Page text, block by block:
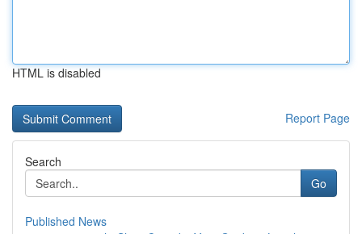
HTML is disabled
Report Page
Search
Go
Published News